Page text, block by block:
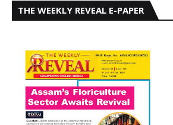
THE WEEKLY REVEAL E-PAPER